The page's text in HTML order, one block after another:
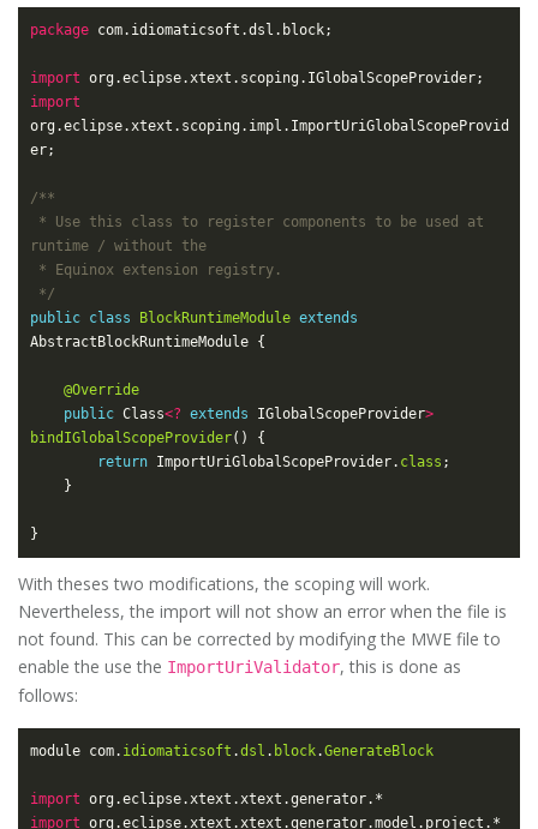
package
import
import
org.eclipse.xtext.scoping.impl.ImportUriGlobalScopeProvid
runtime / without the
*/
public
class BlockRuntimeModule extends
@Override
public Class<? extends IGlobalScopeProvider>
bindIGlobalScopeProvider
return ImportUriGlobalScopeProvider. class
With theses two modifications, the scoping will work.
Nevertheless, the import will not show an error when the file is
not found. This can be corrected by modifying the MWE file to
enable the use the ImportUriValidator, this is done as
follows:
module com. idiomaticsoft .dsl . block.GenerateBlock
import
import